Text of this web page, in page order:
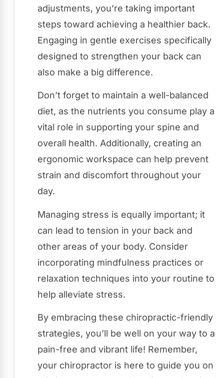
adjustments, you’re taking important
steps toward achieving a healthier back.
Engaging in gentle exercises specifically
designed to strengthen your back can
also make a big difference.
Don’t forget to maintain a well-balanced
diet, as the nutrients you consume play a
vital role in supporting your spine and
overall health. Additionally, creating an
ergonomic workspace can help prevent
strain and discomfort throughout your
day.
Managing stress is equally important; it
can lead to tension in your back and
other areas of your body. Consider
incorporating mindfulness practices or
relaxation techniques into your routine to
help alleviate stress.
By embracing these chiropractic-friendly
strategies, you’ll be well on your way to a
pain-free and vibrant life! Remember,
your chiropractor is here to guide you on